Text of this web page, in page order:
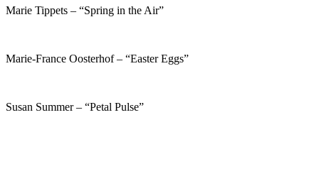
Marie Tippets – “Spring in the Air”
Marie-France Oosterhof – “Easter Eggs”
Susan Summer – “Petal Pulse”